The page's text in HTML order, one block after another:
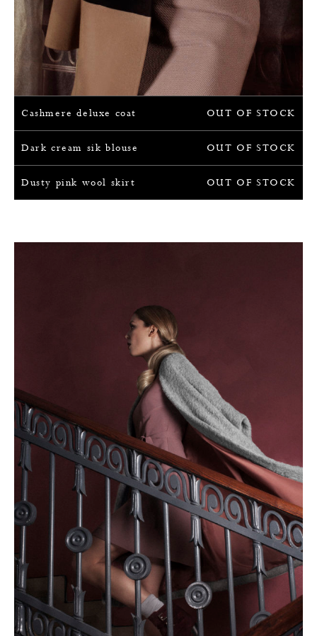
OUT OF STOCK
Cashmere deluxe coat
OUT OF STOCK
Dark cream sik blouse
OUT OF STOCK
Dusty pink wool skirt